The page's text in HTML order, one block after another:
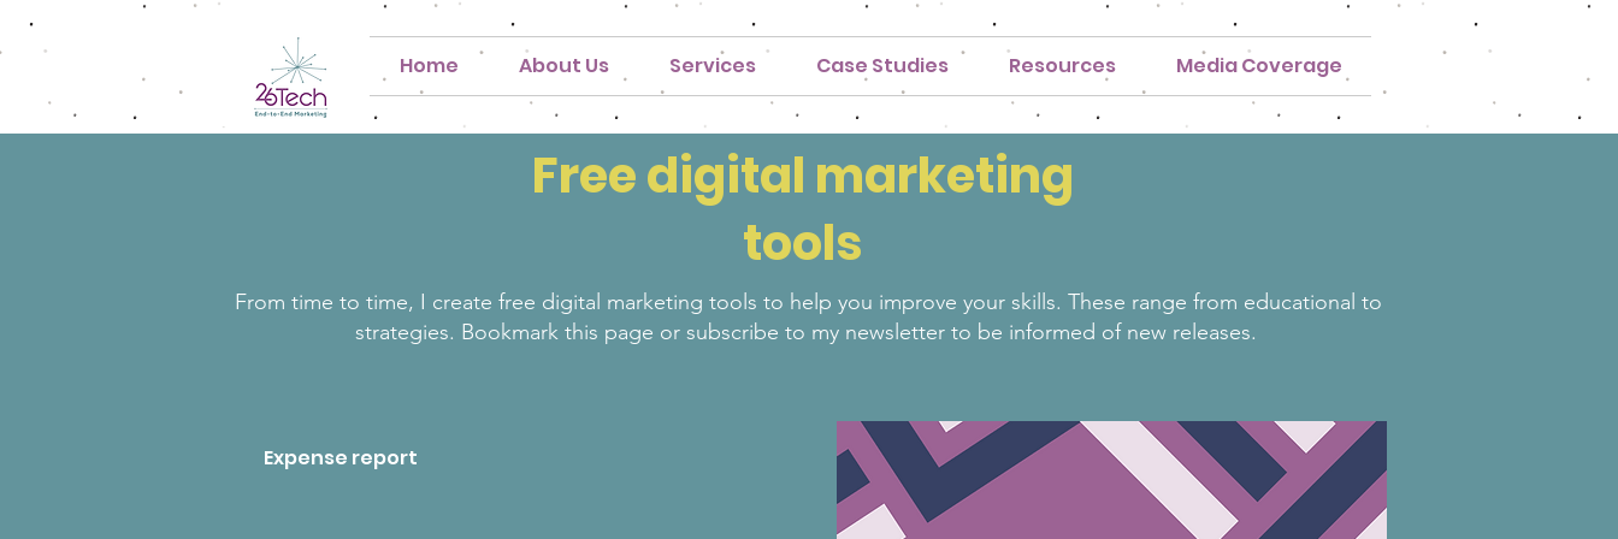
Home About Us Services Case Studies Resources Media Coverage
Free digital marketing
tools
From time to time, I create free digital marketing tools to help you improve your skills. These range from educational to
strategies. Bookmark this page or subscribe to my newsletter to be informed of new releases.
Expense report